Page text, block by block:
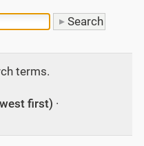
terms.
first) ·